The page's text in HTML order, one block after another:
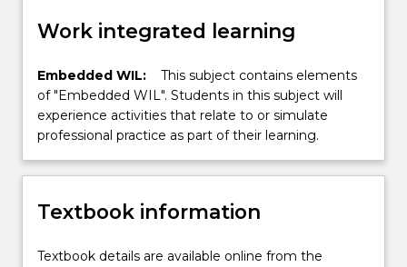
Work integrated learning
Embedded WIL:
This subject contains elements
of "Embedded WIL". Students in this subject will
experience activities that relate to or simulate
professional practice as part of their learning.
Textbook information
Textbook details are available online from the